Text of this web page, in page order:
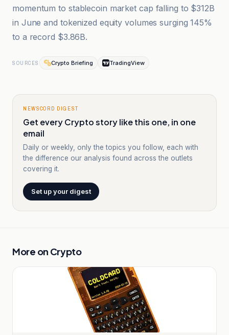
momentum to stablecoin market cap falling to $312B
in June and tokenized equity volumes surging 145%
to a record $3.86B.
SOURCES Crypto Briefing TradingView
NEWSCORD DIGEST
Get every Crypto story like this one, in one
email
Daily or weekly, only the topics you follow, each with
the difference our analysis found across the outlets
covering it.
Set up your digest
More on Crypto